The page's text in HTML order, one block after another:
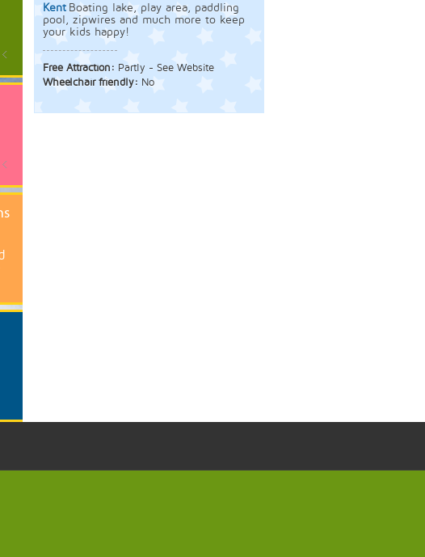
Kent Boating lake, play area, paddling
pool, zipwires and much more to keep
your kids happy!
Free Attraction: Partly - See Website
Wheelchair friendly: No